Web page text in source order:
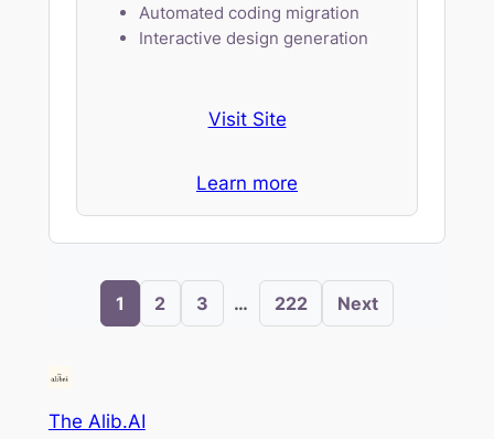
Automated coding migration
Interactive design generation
Visit Site
Learn more
1 2 3 … 222 Next
The Alib.AI